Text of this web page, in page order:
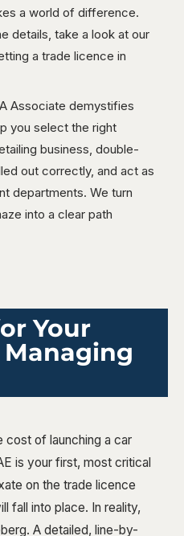
a world of difference.
details, take a look at our
a trade licence in
Associate demystifies
you select the right
business, double-
out correctly, and act as
departments. We turn
into a clear path
Your
cost of launching a car
is your first, most critical
on the trade licence
fall into place. In reality,
A detailed, line-by-